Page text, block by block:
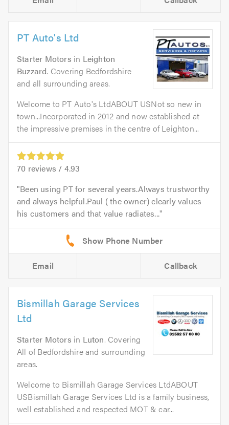
PT Auto's Ltd
Starter Motors in Leighton
Buzzard. Covering Bedfordshire
and all surrounding areas.
Welcome to PT Auto's LtdABOUT USNot so new in
town...Incorporated in 2012 and now established at
the impressive premises in the centre of Leighton...
70 reviews / 4.93
Been using PT for several years.Always trustworthy
and always helpful.Paul ( the owner) clearly values
his customers and that value radiates...
Email Callback
Bismillah Garage Services
Ltd
Starter Motors in Luton. Covering
All of Bedfordshire and surrounding
areas.
Welcome to Bismillah Garage Services LtdABOUT
USBismillah Garage Services Ltd is a family business,
well established and respected MOT & car...